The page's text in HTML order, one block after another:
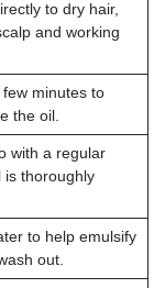
to dry hair,
and working
minutes to
the oil.
with a regular
is thoroughly
to help emulsify
out.